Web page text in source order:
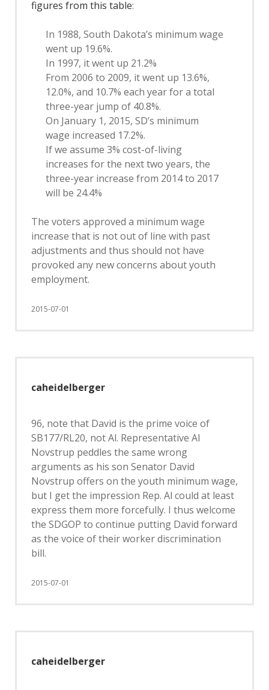
figures from this table:
In 1988, South Dakota’s minimum wage
went up 19.6%.
In 1997, it went up 21.2%
From 2006 to 2009, it went up 13.6%,
12.0%, and 10.7% each year for a total
three-year jump of 40.8%.
On January 1, 2015, SD’s minimum
wage increased 17.2%.
If we assume 3% cost-of-living
increases for the next two years, the
three-year increase from 2014 to 2017
will be 24.4%
The voters approved a minimum wage
increase that is not out of line with past
adjustments and thus should not have
provoked any new concerns about youth
employment.
2015-07-01
caheidelberger
96, note that David is the prime voice of
SB177/RL20, not Al. Representative Al
Novstrup peddles the same wrong
arguments as his son Senator David
Novstrup offers on the youth minimum wage,
but I get the impression Rep. Al could at least
express them more forcefully. I thus welcome
the SDGOP to continue putting David forward
as the voice of their worker discrimination
bill.
2015-07-01
caheidelberger